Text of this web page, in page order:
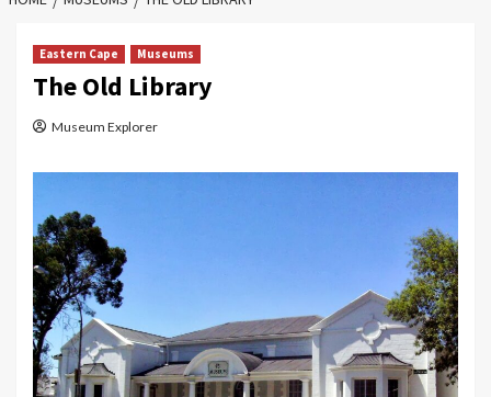
Eastern Cape Museums
The Old Library
Museum Explorer